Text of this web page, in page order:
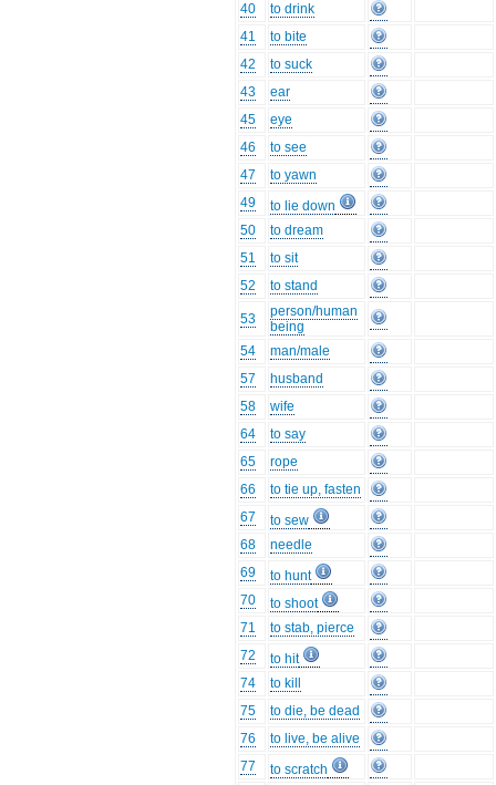
40
to drink
41
to bite
42
to suck
43
ear
45
eye
46
to see
47
to yawn
49
to lie down
50
to dream
51
to sit
52
to stand
53
person/human
being
54
man/male
57
husband
58
wife
64
to say
65
rope
66
to tie up, fasten
67
to sew
68
needle
69
to hunt
70
to shoot
71
to stab, pierce
72
to hit
74
to kill
75
to die, be dead
76
to live, be alive
77
to scratch